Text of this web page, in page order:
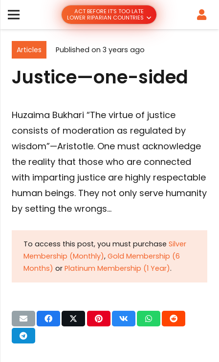
ACT BEFORE IT’S TOO LATE
LOWER RIPARIAN COUNTRIES
Articles Published on 3 years ago
Justice—one-sided
Huzaima Bukhari “The virtue of justice
consists of moderation as regulated by
wisdom”—Aristotle. One must acknowledge
the reality that those who are connected
with imparting justice are highly respectable
human beings. They not only serve humanity
by setting the wrongs…
To access this post, you must purchase Silver
Membership (Monthly), Gold Membership (6
Months) or Platinum Membership (1 Year).